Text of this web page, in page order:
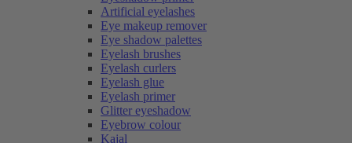
Artificial eyelashes
Eye makeup remover
Eye shadow palettes
Eyelash brushes
Eyelash curlers
Eyelash glue
Eyelash primer
Glitter eyeshadow
Eyebrow colour
Kajal